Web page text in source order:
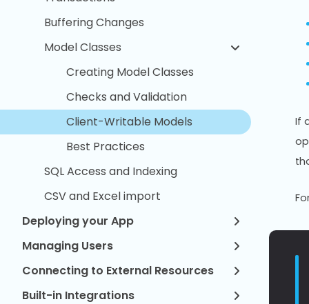
Buffering Changes
Model Classes
Creating Model Classes
Checks and Validation
Client-Writable Models
Best Practices
SQL Access and Indexing
CSV and Excel import
Deploying your App
Managing Users
Connecting to External Resources
Built-in Integrations
If